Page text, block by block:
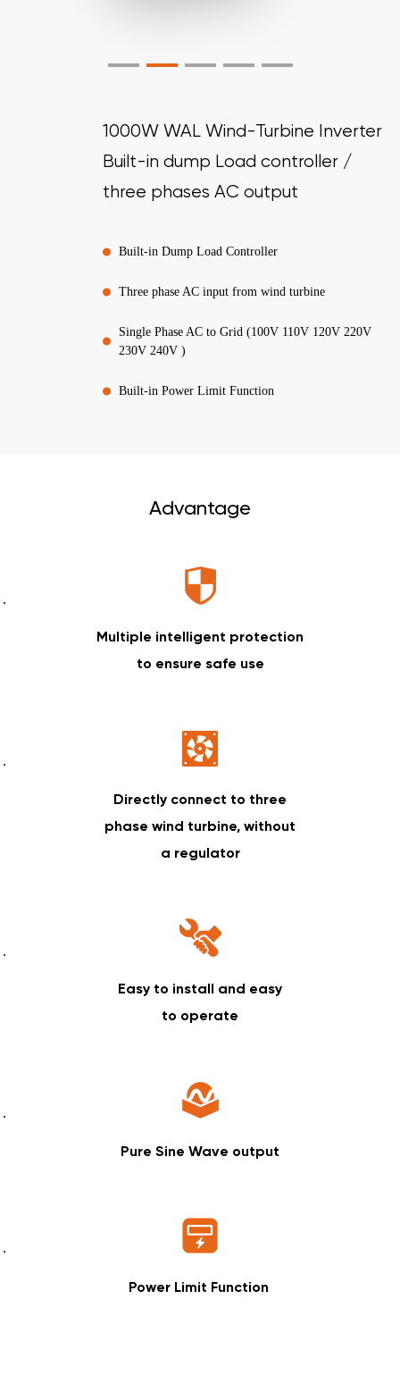
1000W WAL Wind-Turbine Inverter
Built-in dump Load controller /
three phases AC output
Built-in Dump Load Controller
Three phase AC input from wind turbine
Single Phase AC to Grid (100V 110V 120V 220V
230V 240V )
Built-in Power Limit Function
Advantage
Multiple intelligent protection
to ensure safe use
Directly connect to three
phase wind turbine, without
a regulator
Easy to install and easy
to operate
Pure Sine Wave output
Power Limit Function